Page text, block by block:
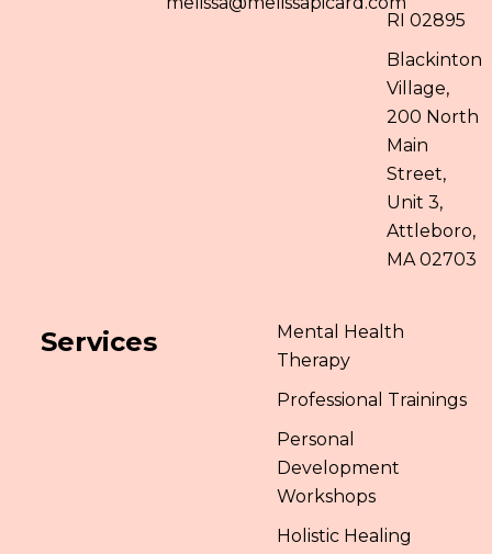
RI 02895
Blackinton
Village,
200 North
Main
Street,
Unit 3,
Attleboro,
MA 02703
Services
Mental Health
Therapy
Professional Trainings
Personal
Development
Workshops
Holistic Healing